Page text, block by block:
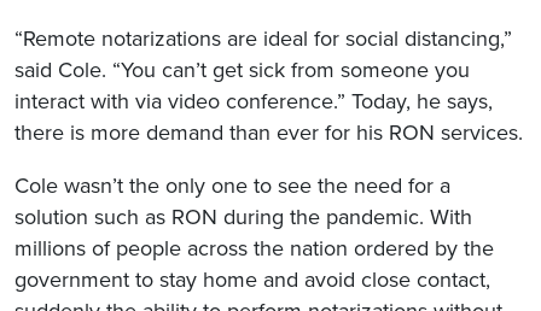
“Remote notarizations are ideal for social distancing,”
said Cole. “You can’t get sick from someone you
interact with via video conference.” Today, he says,
there is more demand than ever for his RON services.
Cole wasn’t the only one to see the need for a
solution such as RON during the pandemic. With
millions of people across the nation ordered by the
government to stay home and avoid close contact,